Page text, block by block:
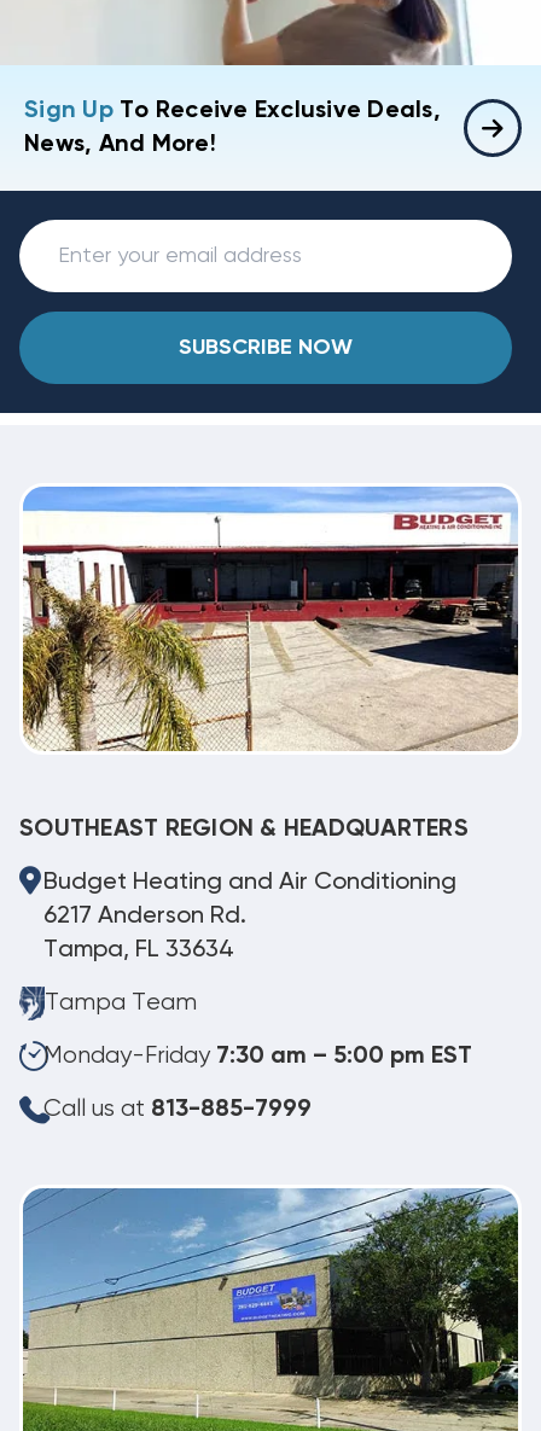
Sign UpTo Receive Exclusive Deals,
News, And More!
SUBSCRIBE NOW
SOUTHEAST REGION & HEADQUARTERS
Budget Heating and Air Conditioning
6217 Anderson Rd.
Tampa, FL 33634
Tampa Team
Monday-Friday 7:30 am – 5:00 pm EST
Call us at 813-885-7999